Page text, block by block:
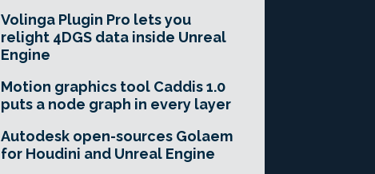
Volinga Plugin Pro lets you
relight 4DGS data inside Unreal
Engine
Motion graphics tool Caddis 1.0
puts a node graph in every layer
Autodesk open-sources Golaem
for Houdini and Unreal Engine